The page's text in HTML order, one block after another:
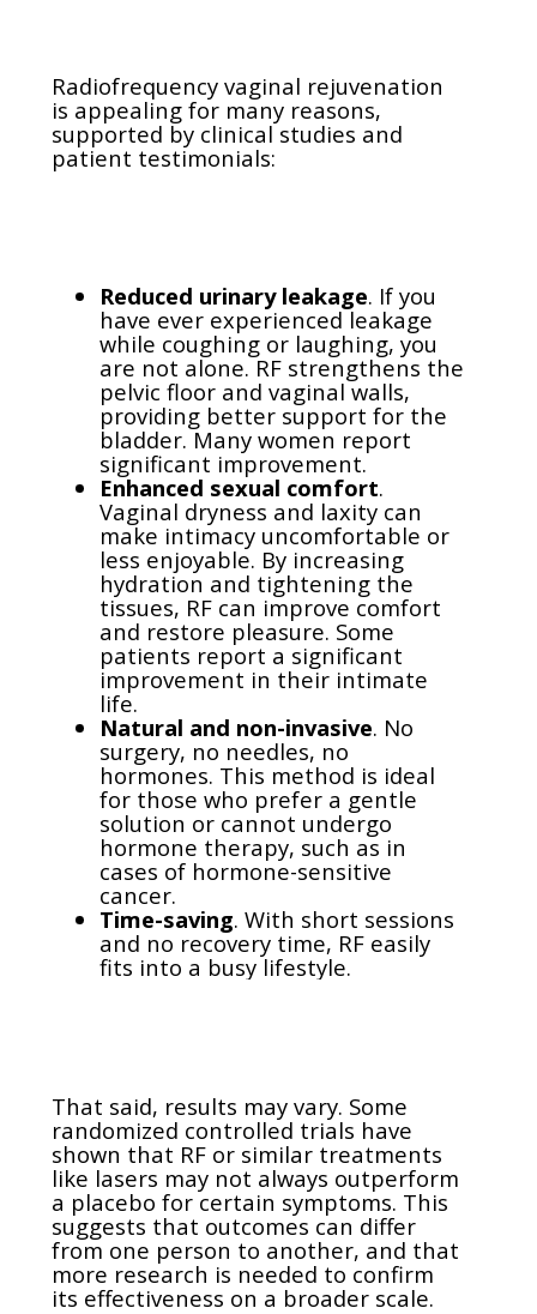
Radiofrequency vaginal rejuvenation
is appealing for many reasons,
supported by clinical studies and
patient testimonials:
Reduced urinary leakage. If you
have ever experienced leakage
while coughing or laughing, you
are not alone. RF strengthens the
pelvic floor and vaginal walls,
providing better support for the
bladder. Many women report
significant improvement.
Enhanced sexual comfort.
Vaginal dryness and laxity can
make intimacy uncomfortable or
less enjoyable. By increasing
hydration and tightening the
tissues, RF can improve comfort
and restore pleasure. Some
patients report a significant
improvement in their intimate
life.
Natural and non-invasive. No
surgery, no needles, no
hormones. This method is ideal
for those who prefer a gentle
solution or cannot undergo
hormone therapy, such as in
cases of hormone-sensitive
cancer.
Time-saving. With short sessions
and no recovery time, RF easily
fits into a busy lifestyle.
That said, results may vary. Some
randomized controlled trials have
shown that RF or similar treatments
like lasers may not always outperform
a placebo for certain symptoms. This
suggests that outcomes can differ
from one person to another, and that
more research is needed to confirm
its effectiveness on a broader scale.